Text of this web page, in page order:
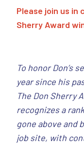
Please join us in
Sherry Award
To honor Don’s
year since his
The Don Sherry
recognizes a
gone above and
job site, with